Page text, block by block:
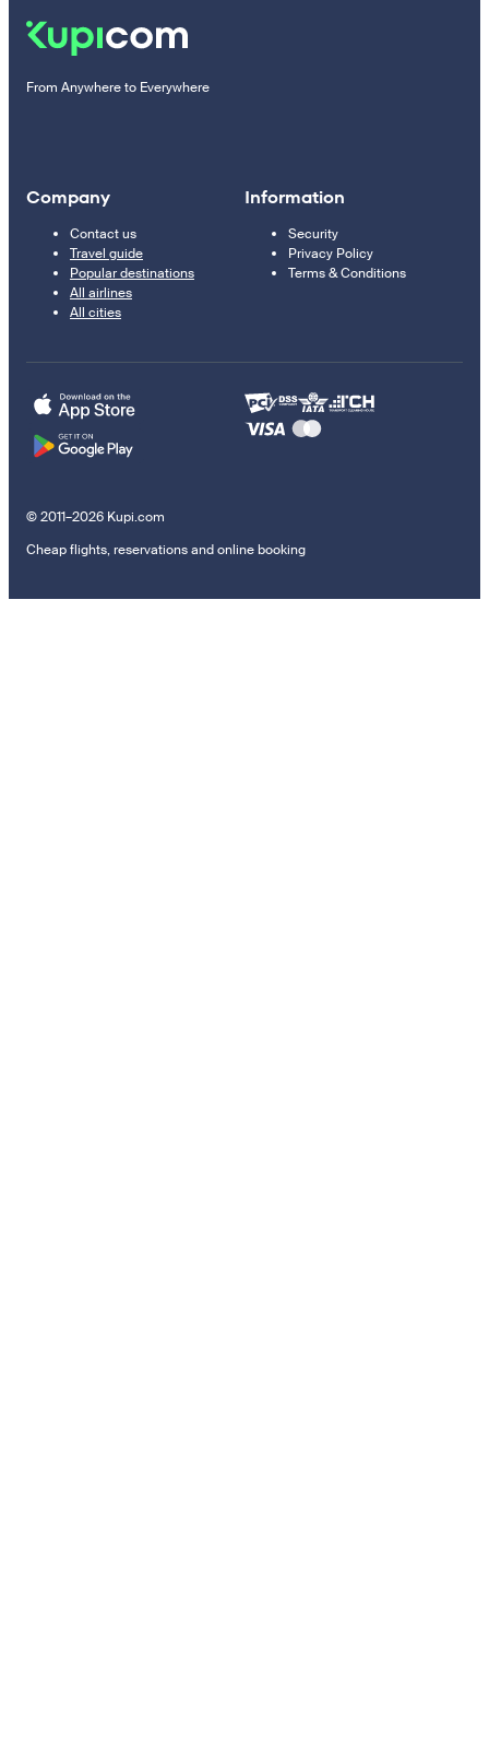
From Anywhere to Everywhere
Company
Contact us
Travel guide
Popular destinations
All airlines
All cities
Information
Security
Privacy Policy
Terms & Conditions
© 2011–2026 Kupi.com
Cheap flights, reservations and online booking